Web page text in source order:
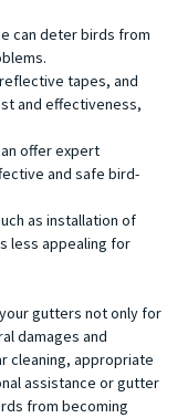
can deter birds from
tapes, and
and effectiveness,
offer expert
and safe bird-
as installation of
less appealing for
gutters not only for
damages and
cleaning, appropriate
assistance or gutter
from becoming